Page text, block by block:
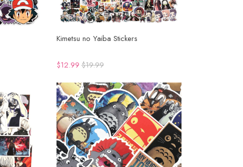
Kimetsu no Yaiba Stickers
$12.99 $19.99